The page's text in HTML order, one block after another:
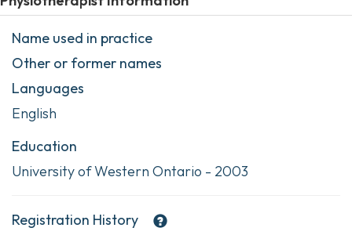
Name used in practice
Other or former names
Languages
English
Education
University of Western Ontario - 2003
Registration History